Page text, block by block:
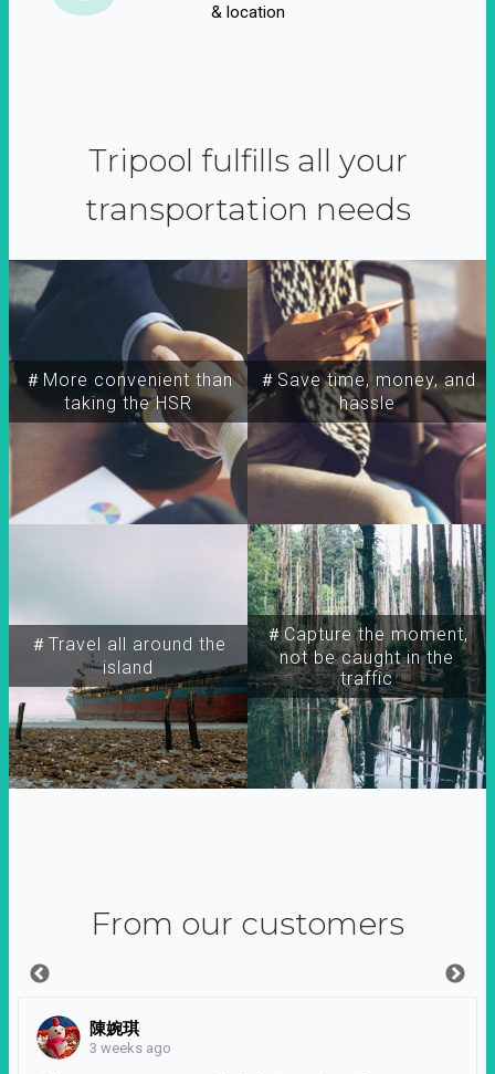
& location
Tripool fulfills all your
transportation needs
＃More convenient than
taking the HSR
＃Travel all around the
island
＃Capture the moment,
not be caught in the
traffic
＃Save time, money, and
hassle
From our customers
陳婉琪
3 weeks ago